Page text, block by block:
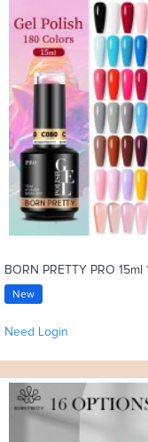
New
Need Login